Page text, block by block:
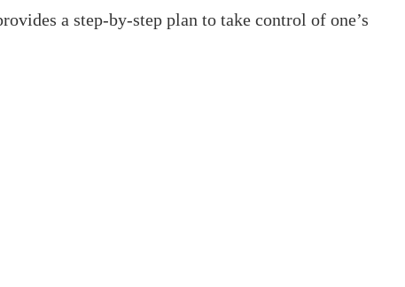
a step-by-step plan to take control of one’s